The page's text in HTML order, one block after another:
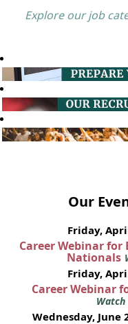
Explore our job
Our
Friday,
Career Webinar for
Nationals
Friday,
Career Webinar
Wednesday, June